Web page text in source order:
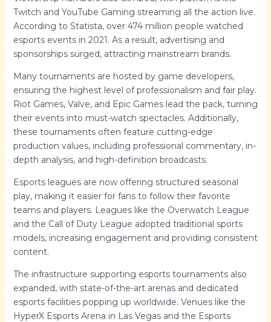
Twitch and YouTube Gaming streaming all the action live.
According to Statista, over 474 million people watched
esports events in 2021. As a result, advertising and
sponsorships surged, attracting mainstream brands.
Many tournaments are hosted by game developers,
ensuring the highest level of professionalism and fair play.
Riot Games, Valve, and Epic Games lead the pack, turning
their events into must-watch spectacles. Additionally,
these tournaments often feature cutting-edge
production values, including professional commentary, in-
depth analysis, and high-definition broadcasts.
Esports leagues are now offering structured seasonal
play, making it easier for fans to follow their favorite
teams and players. Leagues like the Overwatch League
and the Call of Duty League adopted traditional sports
models, increasing engagement and providing consistent
content.
The infrastructure supporting esports tournaments also
expanded, with state-of-the-art arenas and dedicated
esports facilities popping up worldwide. Venues like the
HyperX Esports Arena in Las Vegas and the Esports